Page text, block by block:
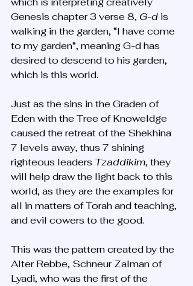
Genesis chapter 3 verse 8, G-d is
walking in the garden, “I have come
to my garden”, meaning G-d has
desired to descend to his garden,
which is this world.
Just as the sins in the Graden of
Eden with the Tree of Knoweldge
caused the retreat of the Shekhina
7 levels away, thus 7 shining
righteous leaders Tzaddikim, they
will help draw the light back to this
world, as they are the examples for
all in matters of Torah and teaching,
and evil cowers to the good.
This was the pattern created by the
Alter Rebbe, Schneur Zalman of
Lyadi, who was the first of the